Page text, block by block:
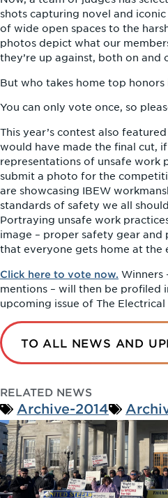
shots capturing novel and
of wide open spaces to the
photos depict what our
they’re up against, both on and
But who takes home top honors
You can only vote once, so
This year’s contest also
would have made the final cut,
representations of unsafe work
submit a photo for the
are showcasing IBEW
standards of safety we all
Portraying unsafe work
image – proper safety gear and
that everyone gets home at the
Click here to vote now. Winners
mentions – will then be profiled
upcoming issue of The
TO ALL NEWS AND
RELATED NEWS
Archive-2014